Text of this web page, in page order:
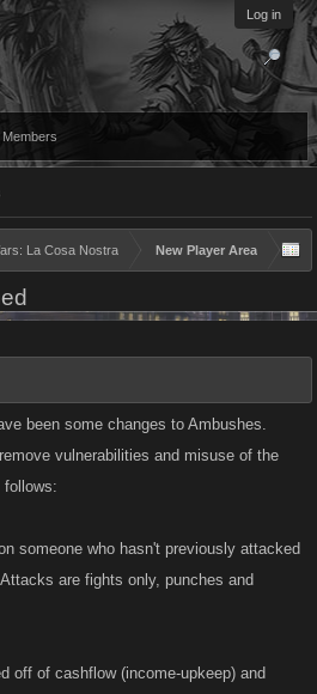
Log in
Members
La Cosa Nostra New Player Area
been some changes to Ambushes.
vulnerabilities and misuse of the
someone who hasn't previously attacked
are fights only, punches and
off of cashflow (income-upkeep) and